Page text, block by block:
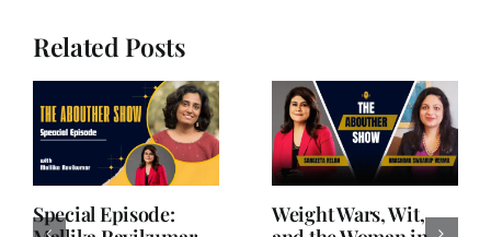
Related Posts
Writing is Oxygen.
She Chose Real Over